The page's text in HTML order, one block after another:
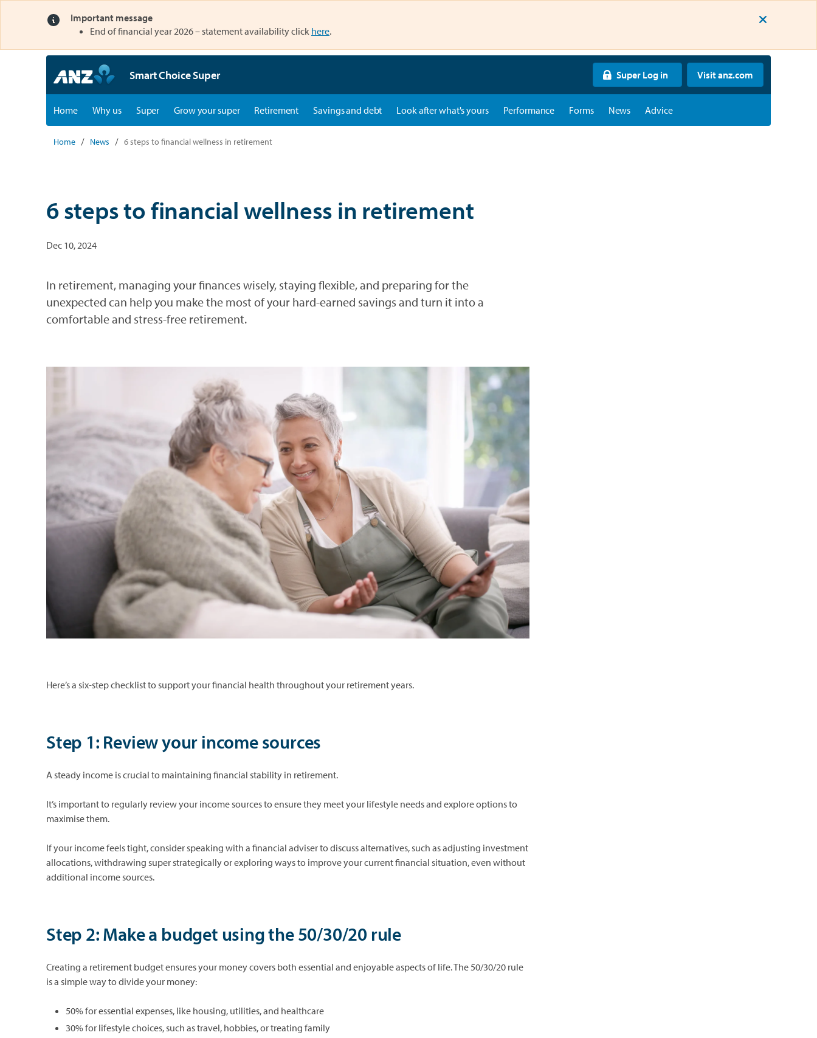
Important message
End of financial year 2026 – statement availability click here
opens in a new tab .
Smart Choice Super Super Log in
opens in a new tab Visit anz.com
opens in a new tab
Home Why us Super Grow your super Retirement Savings and debt Look after what's yours Performance Forms News Advice
Home News 6 steps to financial wellness in retirement
6 steps to financial wellness in retirement
Dec 10, 2024
In retirement, managing your finances wisely, staying flexible, and preparing for the
unexpected can help you make the most of your hard-earned savings and turn it into a
comfortable and stress-free retirement.
Here’s a six-step checklist to support your financial health throughout your retirement years.
Step 1: Review your income sources
A steady income is crucial to maintaining financial stability in retirement.
It’s important to regularly review your income sources to ensure they meet your lifestyle needs and explore options to
maximise them.
If your income feels tight, consider speaking with a financial adviser to discuss alternatives, such as adjusting investment
allocations, withdrawing super strategically or exploring ways to improve your current financial situation, even without
additional income sources.
Step 2: Make a budget using the 50/30/20 rule
Creating a retirement budget ensures your money covers both essential and enjoyable aspects of life. The 50/30/20 rule
is a simple way to divide your money:
50% for essential expenses, like housing, utilities, and healthcare
30% for lifestyle choices, such as travel, hobbies, or treating family